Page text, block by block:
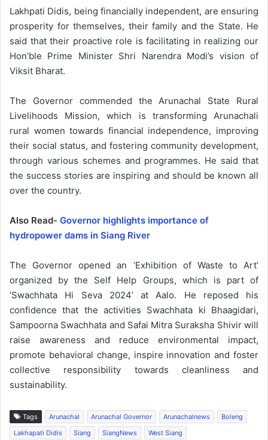
Lakhpati Didis, being financially independent, are ensuring
prosperity for themselves, their family and the State. He
said that their proactive role is facilitating in realizing our
Hon’ble Prime Minister Shri Narendra Modi’s vision of
Viksit Bharat.
The Governor commended the Arunachal State Rural
Livelihoods Mission, which is transforming Arunachali
rural women towards financial independence, improving
their social status, and fostering community development,
through various schemes and programmes. He said that
the success stories are inspiring and should be known all
over the country.
Also Read- Governor highlights importance of
hydropower dams in Siang River
The Governor opened an ‘Exhibition of Waste to Art’
organized by the Self Help Groups, which is part of
‘Swachhata Hi Seva 2024’ at Aalo. He reposed his
confidence that the activities Swachhata ki Bhaagidari,
Sampoorna Swachhata and Safai Mitra Suraksha Shivir will
raise awareness and reduce environmental impact,
promote behavioral change, inspire innovation and foster
collective responsibility towards cleanliness and
sustainability.
Tags Arunachal Arunachal Governor Arunachalnews
Boleng
Lakhapati Didis
Siang SiangNews West Siang